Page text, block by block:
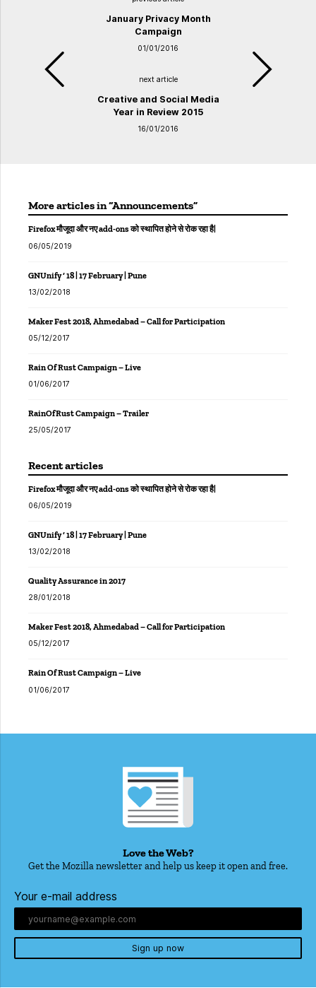
January Privacy Month
Campaign
01/01/2016
next article
Creative and Social Media
Year in Review 2015
16/01/2016
More articles in “Announcements”
Firefox मौजूदा और नए add-ons को स्थापित होने से रोक रहा है|
06/05/2019
GNUnify ‘ 18 | 17 February | Pune
13/02/2018
Maker Fest 2018, Ahmedabad – Call for Participation
05/12/2017
Rain Of Rust Campaign – Live
01/06/2017
RainOfRust Campaign – Trailer
25/05/2017
Recent articles
Firefox मौजूदा और नए add-ons को स्थापित होने से रोक रहा है|
06/05/2019
GNUnify ‘ 18 | 17 February | Pune
13/02/2018
Quality Assurance in 2017
28/01/2018
Maker Fest 2018, Ahmedabad – Call for Participation
05/12/2017
Rain Of Rust Campaign – Live
01/06/2017
Love the Web?
Get the Mozilla newsletter and help us keep it open and free.
Your e-mail address
Sign up now